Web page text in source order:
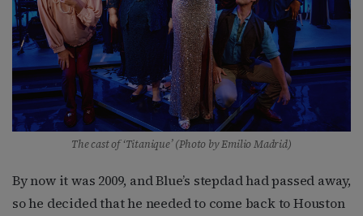
The cast of ‘Titanique’ (Photo by Emilio Madrid)
By now it was 2009, and Blue’s stepdad had passed away,
so he decided that he needed to come back to Houston